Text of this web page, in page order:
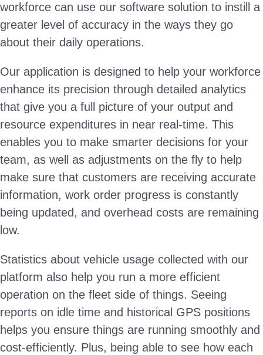
workforce can use our software solution to instill a
greater level of accuracy in the ways they go
about their daily operations.
Our application is designed to help your workforce
enhance its precision through detailed analytics
that give you a full picture of your output and
resource expenditures in near real-time. This
enables you to make smarter decisions for your
team, as well as adjustments on the fly to help
make sure that customers are receiving accurate
information, work order progress is constantly
being updated, and overhead costs are remaining
low.
Statistics about vehicle usage collected with our
platform also help you run a more efficient
operation on the fleet side of things. Seeing
reports on idle time and historical GPS positions
helps you ensure things are running smoothly and
cost-efficiently. Plus, being able to see how each